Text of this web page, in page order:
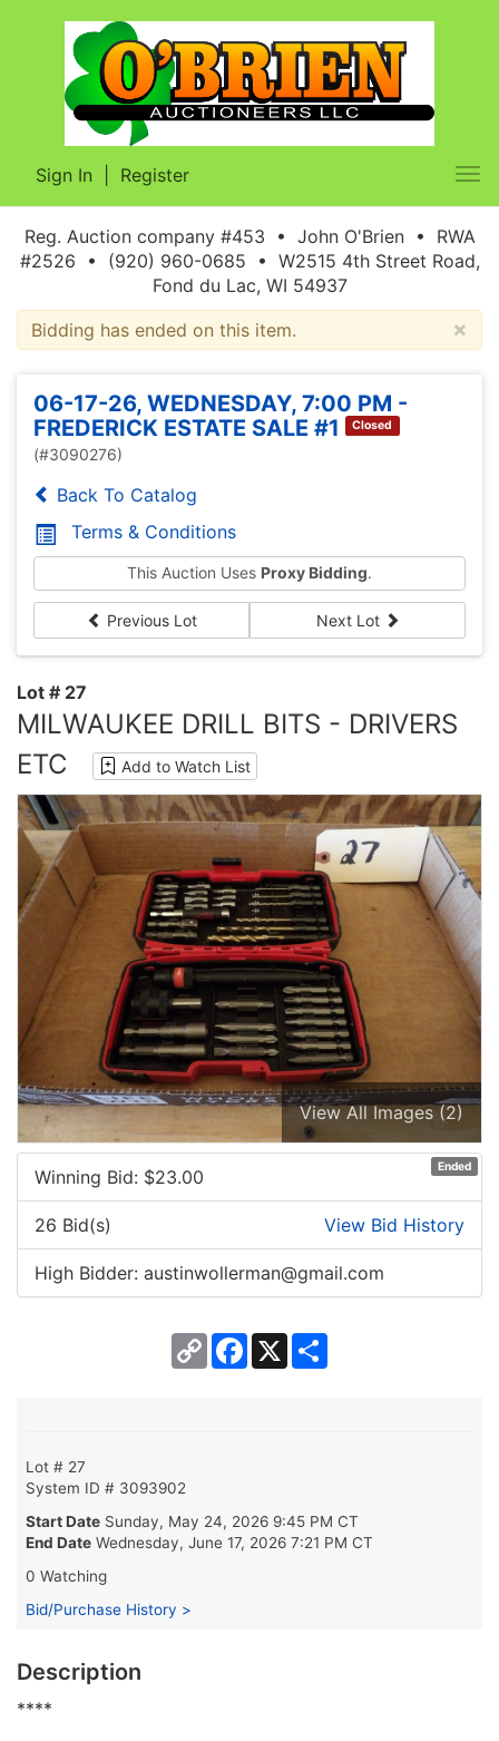
Sign In Register
Reg. Auction company #453 • John O'Brien • RWA
#2526 • (920) 960-0685 • W2515 4th Street Road,
Fond du Lac, WI 54937
×
Bidding has ended on this item.
06-17-26, WEDNESDAY, 7:00 PM -
FREDERICK ESTATE SALE #1
Closed
(#3090276)
Back To Catalog
Terms & Conditions
This Auction Uses Proxy Bidding.
Previous Lot Next Lot
Lot # 27
MILWAUKEE DRILL BITS - DRIVERS
ETC
Add to Watch List
View All Images (2)
Ended
Winning Bid: $23.00
26 Bid(s) View Bid History
High Bidder: austinwollerman@gmail.com
Copy
Link
Facebook
X
Lot # 27
System ID # 3093902
Start Date Sunday, May 24, 2026 9:45 PM CT
End Date Wednesday, June 17, 2026 7:21 PM CT
0 Watching
Bid/Purchase History >
Description
****